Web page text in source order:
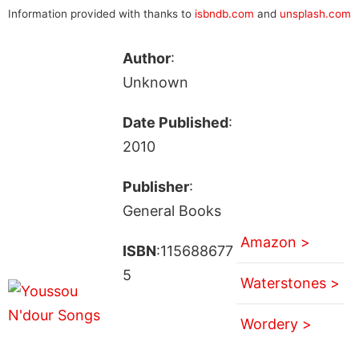
Information provided with thanks to isbndb.com and unsplash.com
Author:
Unknown
Date Published:
2010
Publisher:
General Books
ISBN:115688677
5
Amazon >
Waterstones >
Wordery >